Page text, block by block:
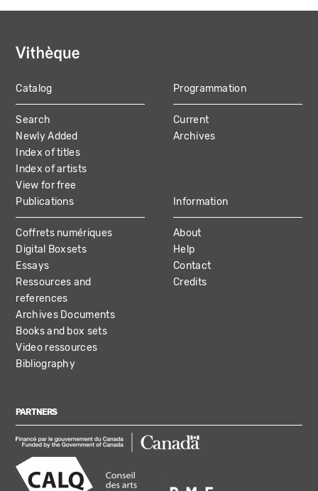
MAIN
NAVIGATION
Catalog
Search
Newly Added
Index of titles
Index of artists
View for free
Programmation
Current
Archives
Publications
Coffrets numériques
Digital Boxsets
Essays
Ressources and
references
Archives Documents
Books and box sets
Video ressources
Bibliography
Information
About
Help
Contact
Credits
PARTNERS